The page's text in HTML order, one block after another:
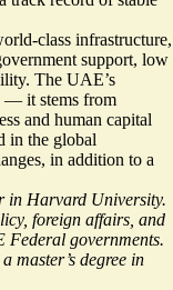
class infrastructure,
support, low
The UAE’s
— it stems from
and human capital
in the global
in addition to a
in Harvard University.
foreign affairs, and
governments.
master’s degree in